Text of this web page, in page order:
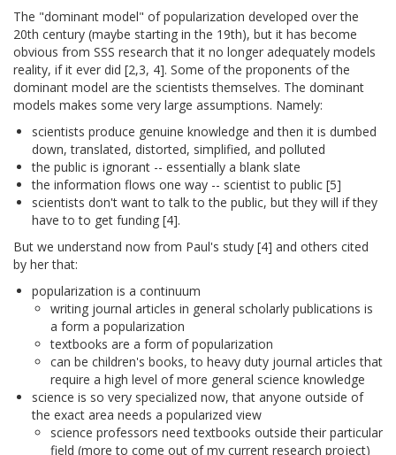
The "dominant model" of popularization developed over the
20th century (maybe starting in the 19th), but it has become
obvious from SSS research that it no longer adequately models
reality, if it ever did [2,3, 4]. Some of the proponents of the
dominant model are the scientists themselves. The dominant
models makes some very large assumptions. Namely:
scientists produce genuine knowledge and then it is dumbed
down, translated, distorted, simplified, and polluted
the public is ignorant -- essentially a blank slate
the information flows one way -- scientist to public [5]
scientists don't want to talk to the public, but they will if they
have to to get funding [4].
But we understand now from Paul's study [4] and others cited
by her that:
popularization is a continuum
writing journal articles in general scholarly publications is
a form a popularization
textbooks are a form of popularization
can be children's books, to heavy duty journal articles that
require a high level of more general science knowledge
science is so very specialized now, that anyone outside of
the exact area needs a popularized view
science professors need textbooks outside their particular
field (more to come out of my current research project)